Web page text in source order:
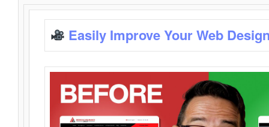
Easily Improve Your Web